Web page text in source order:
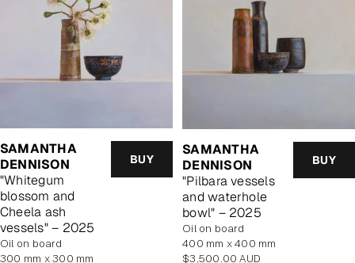
SAMANTHA
DENNISON
"Whitegum
blossom and
Cheela ash
vessels" – 2025
BUY
oil on board
300 mm x 300 mm
SAMANTHA
DENNISON
"Pilbara vessels
and waterhole
bowl" – 2025
BUY
oil on board
400 mm x 400 mm
Regular
$3,500.00 AUD